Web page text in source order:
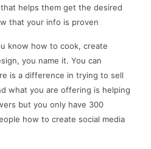
helps them get the desired
that your info is proven
know how to cook, create
you name it. You can
is a difference in trying to sell
what you are offering is helping
but you only have 300
how to create social media